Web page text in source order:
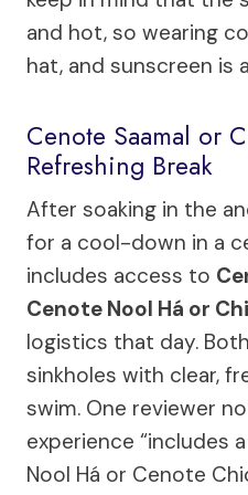
and hot, so wearing
hat, and sunscreen is
Cenote Saamal or
Refreshing Break
After soaking in the
for a cool-down in a
includes access to
Cenote Nool Há or
logistics that day.
sinkholes with clear,
swim. One reviewer
experience “includes
Nool Há or Cenote